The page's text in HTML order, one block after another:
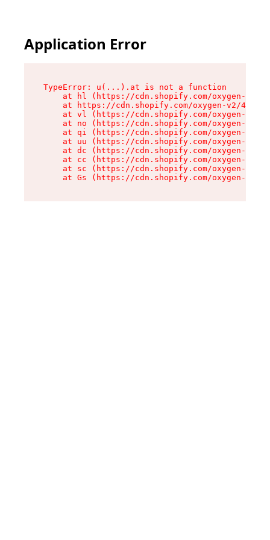
Application Error
TypeError: u(...).at is not a function
at hl (https://cdn.shopify.com/oxygen-v2/
at https://cdn.shopify.com/oxygen-v2/
at vl (https://cdn.shopify.com/oxygen-v2/
at no (https://cdn.shopify.com/oxygen-v2/
at qi (https://cdn.shopify.com/oxygen-v2/
at uu (https://cdn.shopify.com/oxygen-v2/
at dc (https://cdn.shopify.com/oxygen-v2/
at cc (https://cdn.shopify.com/oxygen-v2/
at sc (https://cdn.shopify.com/oxygen-v2/
at Gs (https://cdn.shopify.com/oxygen-v2/